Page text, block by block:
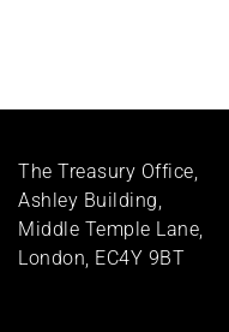
The Treasury Office,
Ashley Building,
Middle Temple Lane,
London, EC4Y 9BT